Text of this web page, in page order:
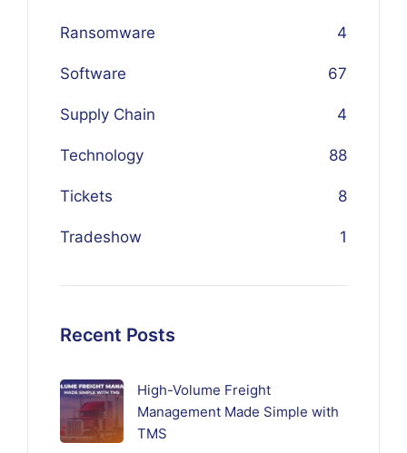
Ransomware 4
Software 67
Supply Chain 4
Technology 88
Tickets 8
Tradeshow 1
Recent Posts
High-Volume Freight
Management Made Simple with
TMS